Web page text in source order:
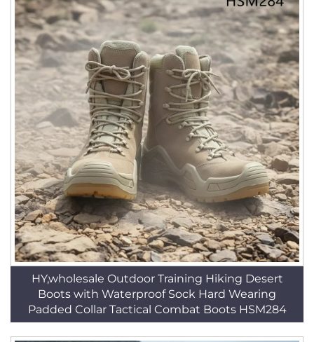
HY,wholesale Outdoor Training Hiking Desert
Boots with Waterproof Sock Hard Wearing
Padded Collar Tactical Combat Boots HSM284